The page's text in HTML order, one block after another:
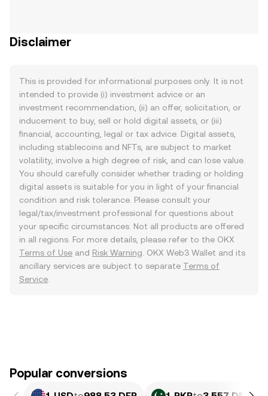
Disclaimer
This is provided for informational purposes only. It is not
intended to provide (i) investment advice or an
investment recommendation, (ii) an offer, solicitation, or
inducement to buy, sell or hold digital assets, or (iii)
financial, accounting, legal or tax advice. Digital assets,
including stablecoins and NFTs, are subject to market
volatility, involve a high degree of risk, and can lose value.
You should carefully consider whether trading or holding
digital assets is suitable for you in light of your financial
condition and risk tolerance. Please consult your
legal/tax/investment professional for questions about
your specific circumstances. Not all products are offered
in all regions. For more details, please refer to the OKX
Terms of Use and Risk Warning . OKX Web3 Wallet and its
ancillary services are subject to separate Terms of
Service
Popular conversions